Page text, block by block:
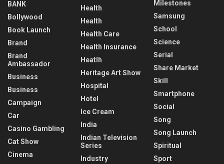
BANK
Bollywood
Book Launch
Brand
Brand
Ambassador
Business
Business
Campaign
Car
Casino Gambling
Cat Show
Cinema
Health
Health
Health Care
Health Insurance
Heatlh
Heritage Art Show
Hospital
Hotel
Ice Cream
India
Indian Television
Series
Industry
Milestones
Samsung
School
Science
Serial
Share Market
Skill
Smartphone
Social
Song
Song Launch
Spiritual
Sport